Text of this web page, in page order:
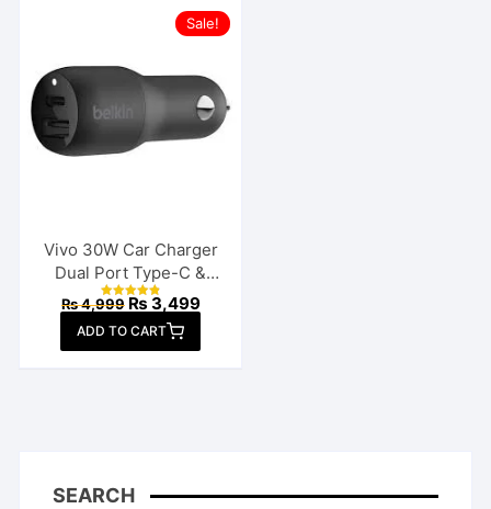
Sale!
Vivo 30W Car Charger
Dual Port Type-C &
USB
Rated
out of 5
₨4,999 Original
was:
₨ 4,999.
₨ 3,499Current
price
₨ 3,499.
ADD TO CART
SEARCH